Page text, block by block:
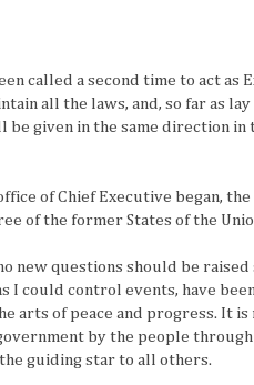
called a second time to act as
all the laws, and, so far as
given in the same direction
of Chief Executive began,
of the former States of the
new questions should be
I could control events, have
arts of peace and progress. It
by the people
guiding star to all others.